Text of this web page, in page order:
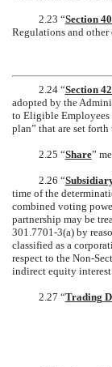
2.23 “Section
Regulations and
2.24 “Section
adopted by the
to Eligible Employees
plan” that are set
2.25 “Share”
2.26 “
time of the
combined voting
partnership may be
301.7701-3(a) by
classified as a
respect to the Non-
indirect equity
2.27 “Trading